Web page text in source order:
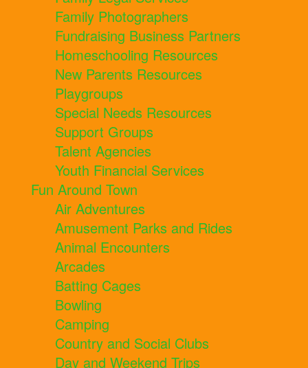
Family Photographers
Fundraising Business Partners
Homeschooling Resources
New Parents Resources
Playgroups
Special Needs Resources
Support Groups
Talent Agencies
Youth Financial Services
Fun Around Town
Air Adventures
Amusement Parks and Rides
Animal Encounters
Arcades
Batting Cages
Bowling
Camping
Country and Social Clubs
Day and Weekend Trips